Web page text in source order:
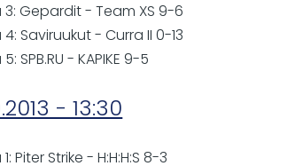
3: Gepardit - Team XS 9-6
Saviruukut - Curra II 0-13
SPB.RU - KAPIKE 9-5
- 13:30
Piter Strike - H:H:H:S 8-3